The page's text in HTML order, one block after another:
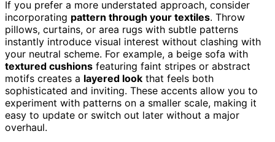
If you prefer a more understated approach, consider
incorporating pattern through your textiles. Throw
pillows, curtains, or area rugs with subtle patterns
instantly introduce visual interest without clashing with
your neutral scheme. For example, a beige sofa with
textured cushions featuring faint stripes or abstract
motifs creates a layered look that feels both
sophisticated and inviting. These accents allow you to
experiment with patterns on a smaller scale, making it
easy to update or switch out later without a major
overhaul.